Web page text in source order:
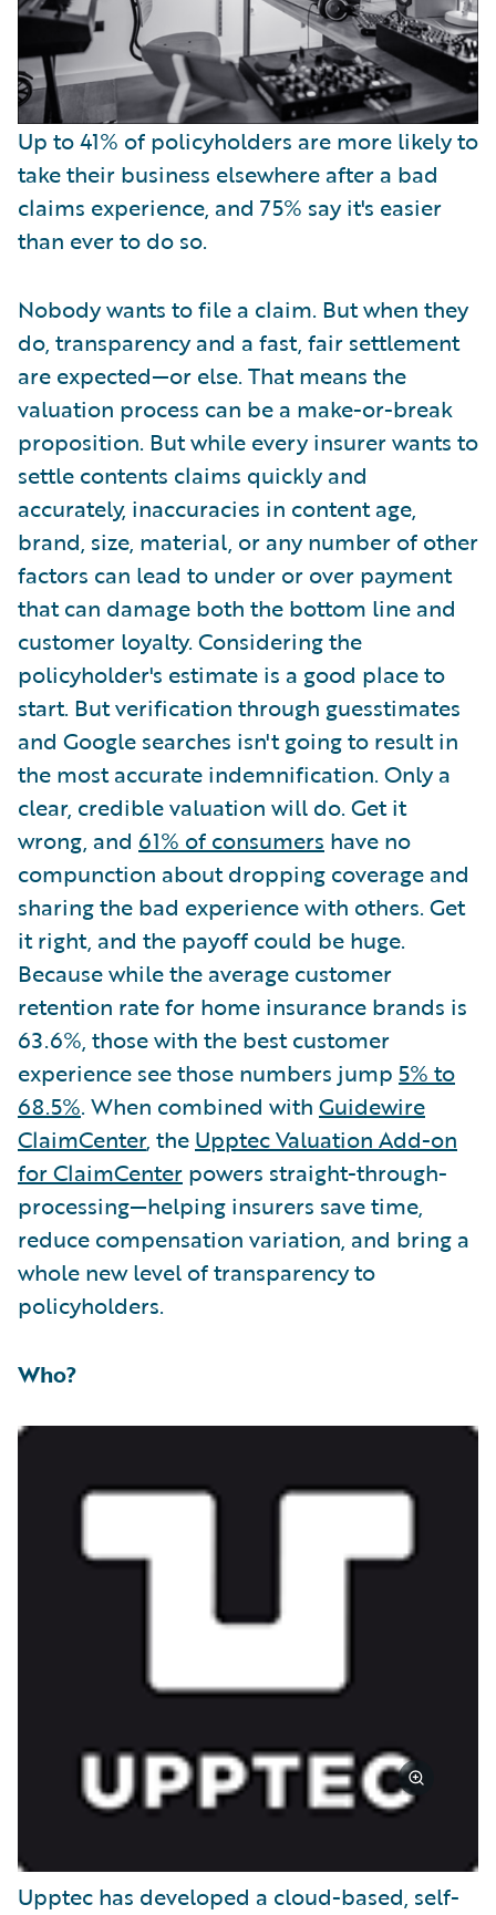
Up to 41% of policyholders are more likely to
take their business elsewhere after a bad
claims experience, and 75% say it's easier
than ever to do so.
Nobody wants to file a claim. But when they
do, transparency and a fast, fair settlement
are expected—or else. That means the
valuation process can be a make-or-break
proposition. But while every insurer wants to
settle contents claims quickly and
accurately, inaccuracies in content age,
brand, size, material, or any number of other
factors can lead to under or over payment
that can damage both the bottom line and
customer loyalty. Considering the
policyholder's estimate is a good place to
start. But verification through guesstimates
and Google searches isn't going to result in
the most accurate indemnification. Only a
clear, credible valuation will do. Get it
wrong, and 61% of consumers have no
compunction about dropping coverage and
sharing the bad experience with others. Get
it right, and the payoff could be huge.
Because while the average customer
retention rate for home insurance brands is
63.6%, those with the best customer
experience see those numbers jump 5% to
68.5%. When combined with Guidewire
ClaimCenter, the Upptec Valuation Add-on
for ClaimCenter powers straight-through-
processing—helping insurers save time,
reduce compensation variation, and bring a
whole new level of transparency to
policyholders.
Who?
Upptec has developed a cloud-based, self-